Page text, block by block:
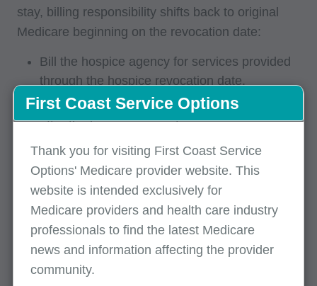
stay, billing responsibility shifts back to original
Medicare beginning on the revocation date:
Bill the hospice agency for services provided
through the hospice revocation date.
Bill original Medicare for services provided
after the hospice revocation.
The admission date on the Medicare claim
should be the same as the hospice revocation
date.
The statement "From" date should also be the
hospice revocation date.
Key reminder:
When a hospice election or
revocation occurs during an inpatient stay,
First Coast Service Options
Thank you for visiting First Coast Service
Options' Medicare provider website. This
website is intended exclusively for
Medicare providers and health care industry
professionals to find the latest Medicare
news and information affecting the provider
community.